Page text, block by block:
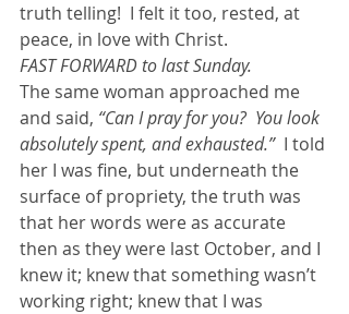
truth telling!  I felt it too, rested, at
peace, in love with Christ.
FAST FORWARD to last Sunday.
The same woman approached me
and said, “Can I pray for you?  You look
absolutely spent, and exhausted.” I told
her I was fine, but underneath the
surface of propriety, the truth was
that her words were as accurate
then as they were last October, and I
knew it; knew that something wasn’t
working right; knew that I was